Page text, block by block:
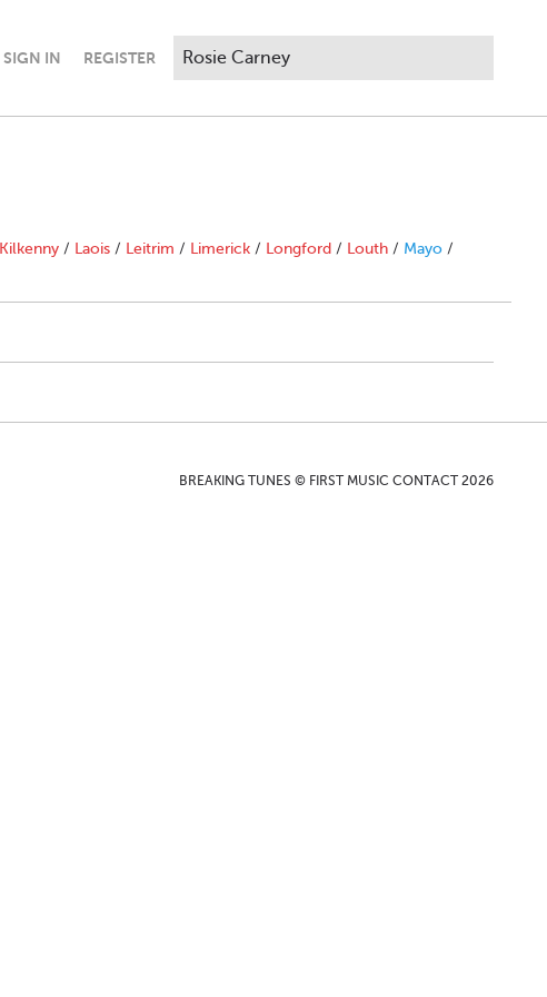
SIGN IN REGISTER
Kilkenny / Laois / Leitrim / Limerick / Longford / Louth / Mayo /
BREAKING TUNES © FIRST MUSIC CONTACT 2026